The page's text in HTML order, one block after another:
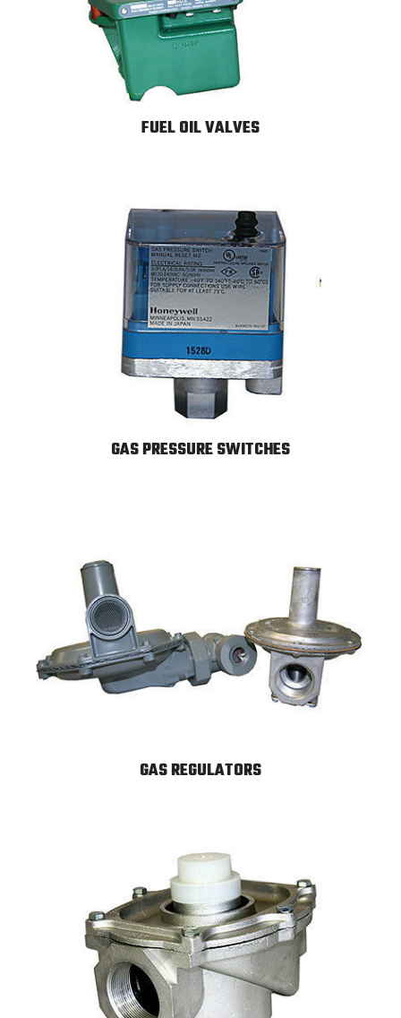
FUEL OIL VALVES
GAS PRESSURE SWITCHES
GAS REGULATORS